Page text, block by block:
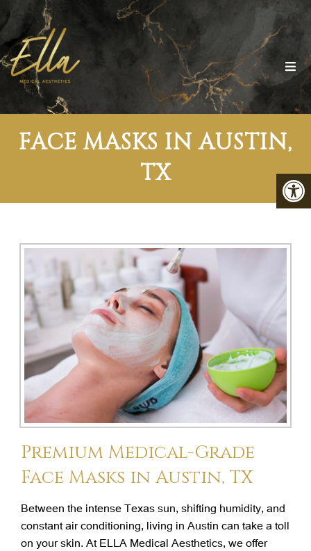
FACE MASKS IN AUSTIN,
TX
Premium Medical-Grade
Face Masks in Austin, TX
Between the intense Texas sun, shifting humidity, and
constant air conditioning, living in Austin can take a toll
on your skin. At ELLA Medical Aesthetics, we offer